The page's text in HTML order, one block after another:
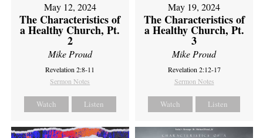
May 12, 2024
The Characteristics of
a Healthy Church, Pt.
2
Mike Proud
Revelation 2:8-11
Sermon Notes
Watch Listen
May 19, 2024
The Characteristics of
a Healthy Church, Pt.
3
Mike Proud
Revelation 2:12-17
Sermon Notes
Watch Listen